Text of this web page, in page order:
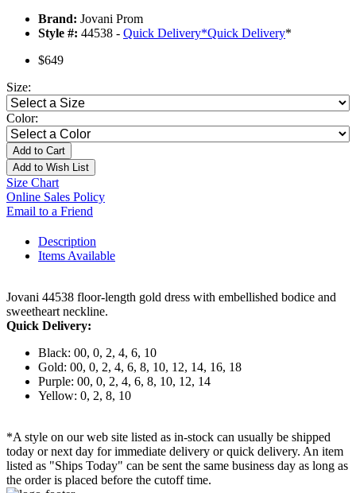
Brand: Jovani Prom
Style #: 44538 - Quick Delivery*Quick Delivery*
$649
Size:
Color:
Add to Cart
Add to Wish List
Size Chart
Online Sales Policy
Email to a Friend
Description
Items Available
Jovani 44538 floor-length gold dress with embellished bodice and
sweetheart neckline.
Quick Delivery:
Black: 00, 0, 2, 4, 6, 10
Gold: 00, 0, 2, 4, 6, 8, 10, 12, 14, 16, 18
Purple: 00, 0, 2, 4, 6, 8, 10, 12, 14
Yellow: 0, 2, 8, 10
*A style on our web site listed as in-stock can usually be shipped
today or next day for immediate delivery or quick delivery. An item
listed as "Ships Today" can be sent the same business day as long as
the order is placed before the cutoff time.